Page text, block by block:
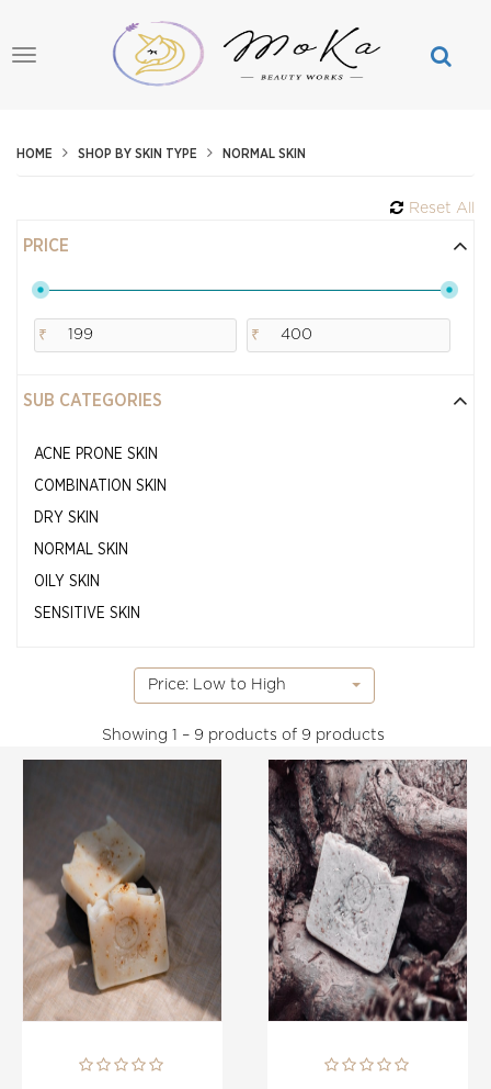
Toggle
HOME SHOP BY SKIN TYPE NORMAL SKIN
Reset All
PRICE
₹ ₹
SUB CATEGORIES
ACNE PRONE SKIN
COMBINATION SKIN
DRY SKIN
NORMAL SKIN
OILY SKIN
SENSITIVE SKIN
Price: Low to High
Showing 1 – 9 products of 9 products